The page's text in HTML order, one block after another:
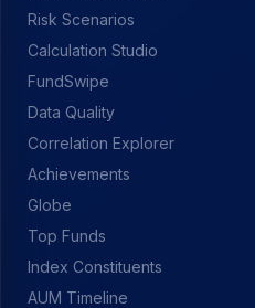
Risk Scenarios
Calculation Studio
FundSwipe
Data Quality
Correlation Explorer
Achievements
Globe
Top Funds
Index Constituents
AUM Timeline